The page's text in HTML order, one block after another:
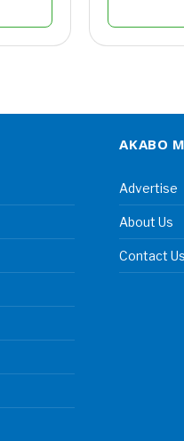
AKABO
Advertise
About Us
Contact Us